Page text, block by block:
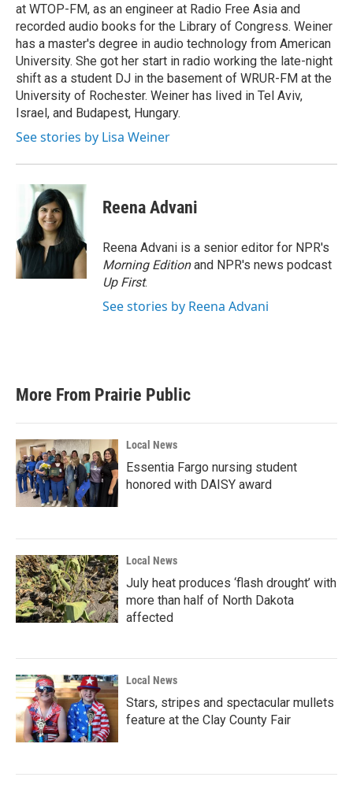
at WTOP-FM, as an engineer at Radio Free Asia and
recorded audio books for the Library of Congress. Weiner
has a master's degree in audio technology from American
University. She got her start in radio working the late-night
shift as a student DJ in the basement of WRUR-FM at the
University of Rochester. Weiner has lived in Tel Aviv,
Israel, and Budapest, Hungary.
See stories by Lisa Weiner
Reena Advani
Reena Advani is a senior editor for NPR's
Morning Editionand NPR's news podcast
Up First.
See stories by Reena Advani
More From Prairie Public
Local News
Essentia Fargo nursing student
honored with DAISY award
Local News
July heat produces ‘flash drought’ with
more than half of North Dakota
affected
Local News
Stars, stripes and spectacular mullets
feature at the Clay County Fair